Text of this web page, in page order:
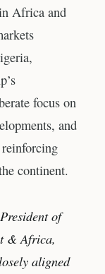
Africa and
focus on
and
continent.
of
& Africa,
aligned